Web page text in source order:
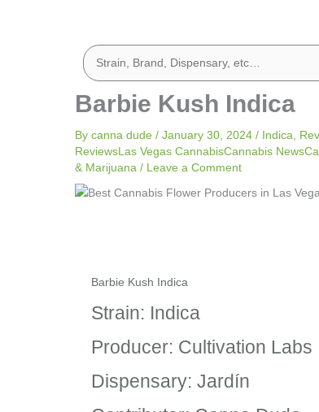
Barbie Kush Indica
By canna dude / January 30, 2024 / Indica
ReviewsLas Vegas CannabisCannabis
& Marijuana / Leave a Comment
Barbie Kush Indica
Strain: Indica
Producer: Cultivation Labs
Dispensary: Jardín